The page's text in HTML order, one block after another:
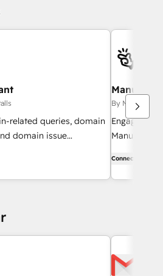
related queries, domain
domain issue
Manus
By Manus
Engage
Manus to
on
Connector